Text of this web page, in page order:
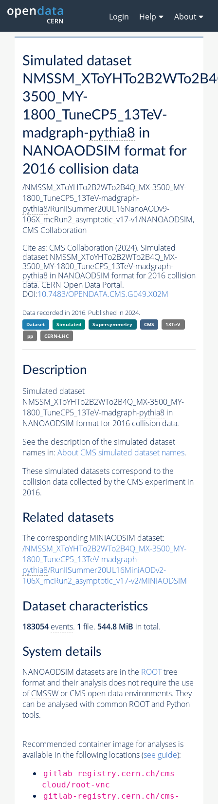
Login Help About
Simulated dataset
3500_MY-
1800_TuneCP5_13TeV-
madgraph-pythia8 in
NANOAODSIM format for
2016 collision data
/NMSSM_XToYHTo2B2WTo2B4Q_MX-3500_MY-
1800_TuneCP5_13TeV-madgraph-
pythia8/RunIISummer20UL16NanoAODv9-
106X_mcRun2_asymptotic_v17-v1/NANOAODSIM,
CMS Collaboration
Cite as: CMS Collaboration (2024). Simulated
dataset NMSSM_XToYHTo2B2WTo2B4Q_MX-
3500_MY-1800_TuneCP5_13TeV-madgraph-
pythia8 in NANOAODSIM format for 2016 collision
data. CERN Open Data Portal.
DOI:10.7483/OPENDATA.CMS.G049.X02M
Data recorded in 2016. Published in 2024.
Dataset Simulated Supersymmetry CMS
13TeV
pp
CERN-LHC
Description
Simulated dataset
NMSSM_XToYHTo2B2WTo2B4Q_MX-3500_MY-
1800_TuneCP5_13TeV-madgraph-pythia8 in
NANOAODSIM format for 2016 collision data.
See the description of the simulated dataset
names in: About CMS simulated dataset names.
These simulated datasets correspond to the
collision data collected by the CMS experiment in
2016.
Related datasets
The corresponding MINIAODSIM dataset:
/NMSSM_XToYHTo2B2WTo2B4Q_MX-3500_MY-
1800_TuneCP5_13TeV-madgraph-
pythia8/RunIISummer20UL16MiniAODv2-
106X_mcRun2_asymptotic_v17-v2/MINIAODSIM
Dataset characteristics
183054 events. 1 file. 544.8 MiB in total.
System details
NANOAODSIM datasets are in the ROOTtree
format and their analysis does not require the use
ofCMSSW or CMS open data environments. They
can be analysed with common ROOT and Python
tools.
Recommended container image for analyses is
available in the following locations (see guide):
gitlab-registry.cern.ch/cms-
cloud/root-vnc
gitlab-registry.cern.ch/cms-